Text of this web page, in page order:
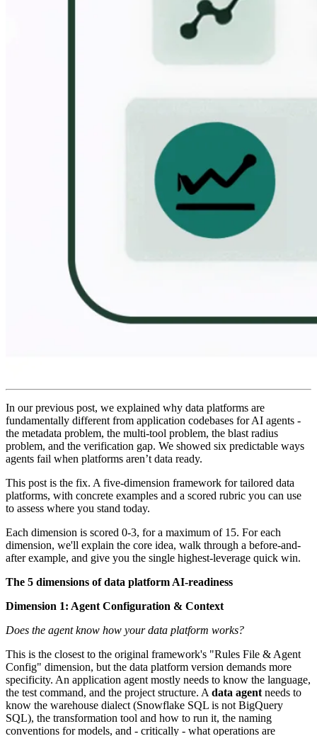
In our previous post, we explained why data platforms are
fundamentally different from application codebases for AI agents -
the metadata problem, the multi-tool problem, the blast radius
problem, and the verification gap. We showed six predictable ways
agents fail when platforms aren’t data ready.
This post is the fix. A five-dimension framework for tailored data
platforms, with concrete examples and a scored rubric you can use
to assess where you stand today.
Each dimension is scored 0-3, for a maximum of 15. For each
dimension, we'll explain the core idea, walk through a before-and-
after example, and give you the single highest-leverage quick win.
The 5 dimensions of data platform AI-readiness
Dimension 1: Agent Configuration & Context
Does the agent know how your data platform works?
This is the closest to the original framework's "Rules File & Agent
Config" dimension, but the data platform version demands more
specificity. An application agent mostly needs to know the language,
the test command, and the project structure. A data agent needs to
know the warehouse dialect (Snowflake SQL is not BigQuery
SQL), the transformation tool and how to run it, the naming
conventions for models, and - critically - what operations are